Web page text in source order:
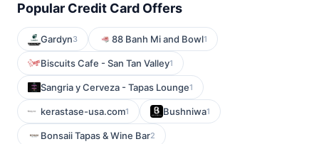
Popular Credit Card Offers
Gardyn3 88 Banh Mi and Bowl1
Biscuits Cafe - San Tan Valley1
Sangria y Cerveza - Tapas Lounge1
kerastase-usa.com1 Bushniwa1
Bonsaii Tapas & Wine Bar2